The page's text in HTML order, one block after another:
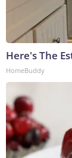
Here's The
HomeBuddy